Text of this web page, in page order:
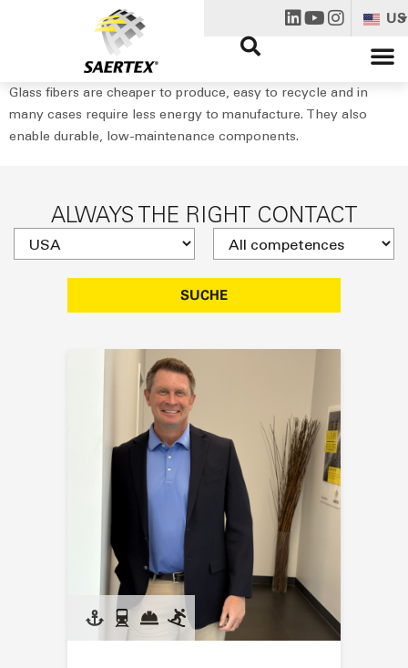
US
Glass fibers are cheaper to produce, easy to recycle and in
many cases require less energy to manufacture. They also
enable durable, low-maintenance components.
ALWAYS THE RIGHT CONTACT
SUCHE